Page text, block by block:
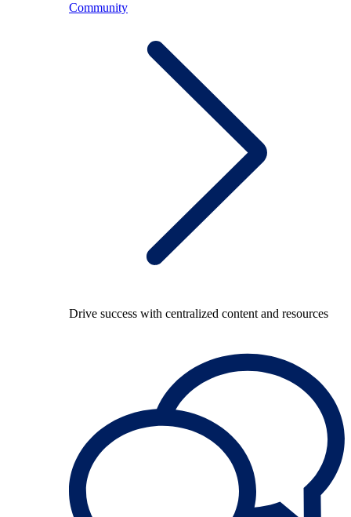
Community
Drive success with centralized content and resources